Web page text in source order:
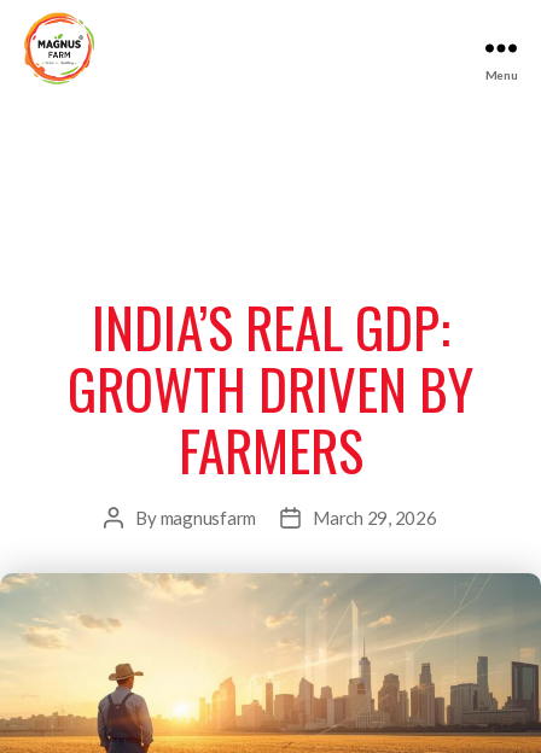
Menu
INDIA’S REAL GDP:
GROWTH DRIVEN BY
FARMERS
Post
Bymagnusfarm
PostMarch 29, 2026